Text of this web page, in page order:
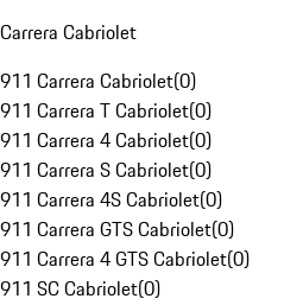
Carrera Cabriolet
911 Carrera Cabriolet(0)
911 Carrera T Cabriolet(0)
911 Carrera 4 Cabriolet(0)
911 Carrera S Cabriolet(0)
911 Carrera 4S Cabriolet(0)
911 Carrera GTS Cabriolet(0)
911 Carrera 4 GTS Cabriolet(0)
911 SC Cabriolet(0)